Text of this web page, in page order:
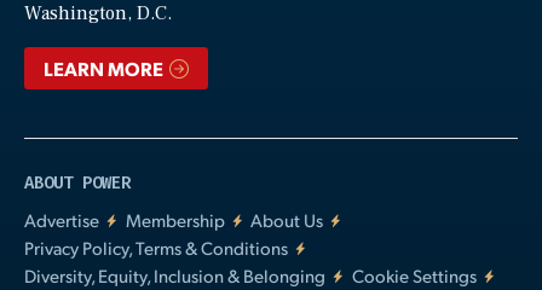
Washington, D.C.
LEARN MORE
ABOUT POWER
Advertise
Membership
About Us
Privacy Policy, Terms & Conditions
Diversity, Equity, Inclusion & Belonging
Cookie Settings